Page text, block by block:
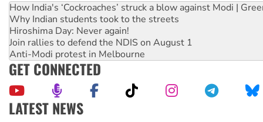
How India's ‘Cockroaches’ struck a blow against Modi |
Why Indian students took to the streets
Hiroshima Day: Never again!
Join rallies to defend the NDIS on August 1
Anti-Modi protest in Melbourne
GET CONNECTED
LATEST NEWS